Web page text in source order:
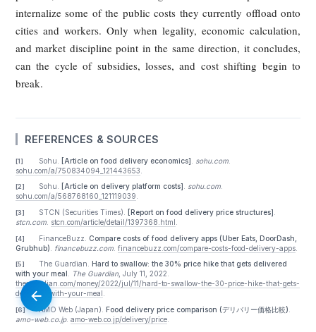
not only after harms become obvious, but before
platform dynamics become entrenched. It calls for
that is earlier in timing, more detailed in standards, and
deeply embedded in the platform’s own incentive structure.
"Earlier" — Establish Preemptive
Breakers for Capital-Fueled, Burn-Rate
Expansion
The article notes that China and several foreign
have already taken steps against anti-competitive
abusive fees, and subsidy-driven expansion. But in most
intervention came only after market concentration had
deepened. By then, the consumer-merchant-rider lose-
structure was already difficult to unwind.
Its proposed lesson is straightforward: business models